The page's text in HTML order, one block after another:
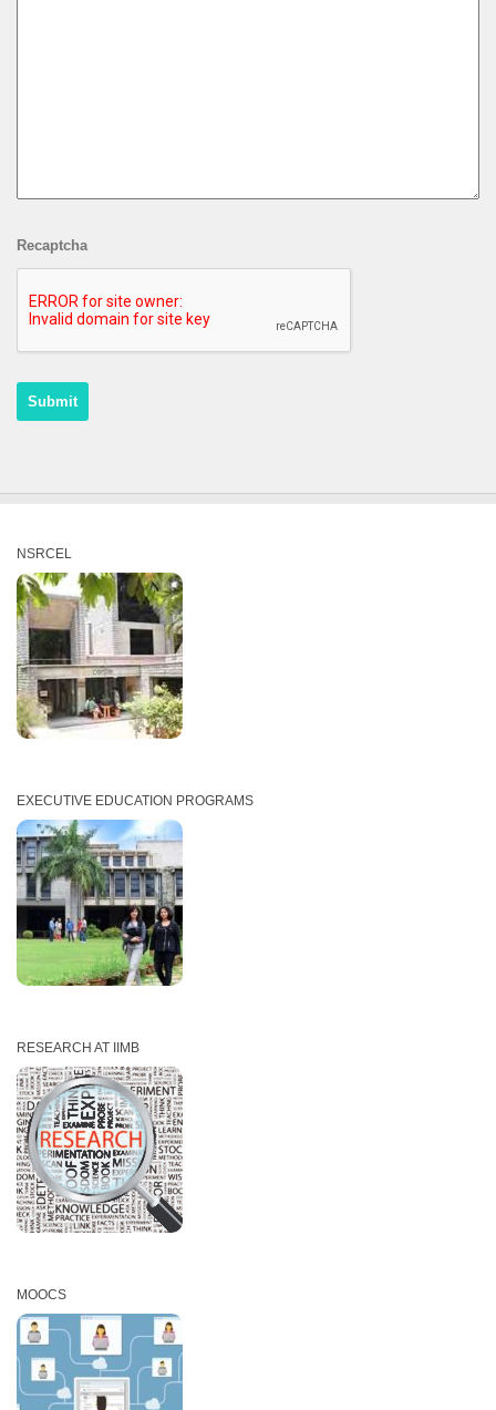
Recaptcha
NSRCEL
EXECUTIVE EDUCATION PROGRAMS
RESEARCH AT IIMB
MOOCS